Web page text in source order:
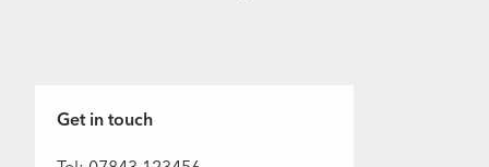
Get in touch